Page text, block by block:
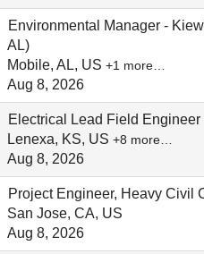
Environmental Manager -
AL)
Mobile, AL, US +1 more…
Aug 8, 2026
Electrical Lead Field
Lenexa, KS, US +8 more…
Aug 8, 2026
Project Engineer, Heavy Civil
San Jose, CA, US
Aug 8, 2026